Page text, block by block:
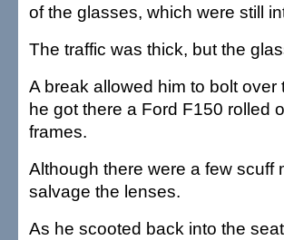
of the glasses, which were still
The traffic was thick, but the
A break allowed him to bolt
he got there a Ford F150 rolled
frames.
Although there were a few scuff
salvage the lenses.
As he scooted back into the